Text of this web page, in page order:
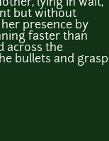
lying in wait,
but without
presence by
faster than
across the
bullets and grasp